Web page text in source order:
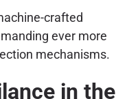
crafted
ever more
mechanisms.
in the